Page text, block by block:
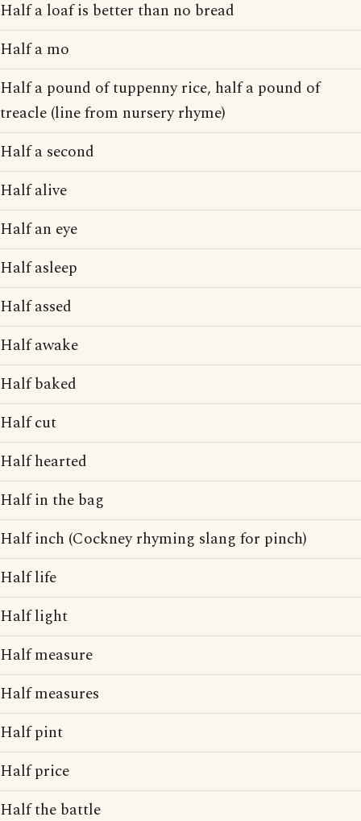
Half a loaf is better than no bread
Half a mo
Half a pound of tuppenny rice, half a pound of
treacle (line from nursery rhyme)
Half a second
Half alive
Half an eye
Half asleep
Half assed
Half awake
Half baked
Half cut
Half hearted
Half in the bag
Half inch (Cockney rhyming slang for pinch)
Half life
Half light
Half measure
Half measures
Half pint
Half price
Half the battle